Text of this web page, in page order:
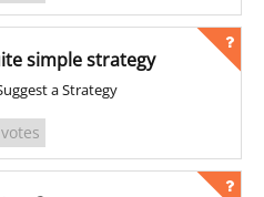
simple strategy
a Strategy
votes